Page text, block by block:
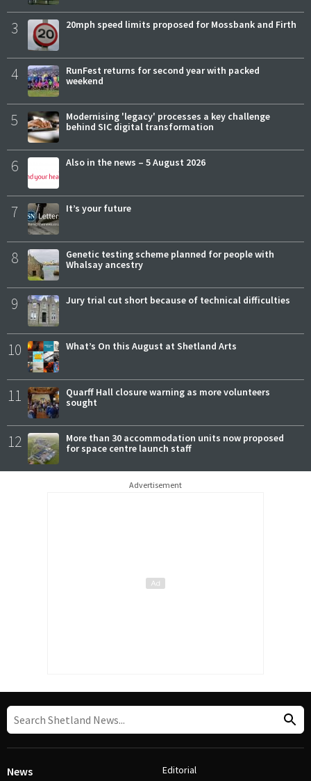
3 20mph speed limits proposed for Mossbank and Firth
4
RunFest returns for second year with packed
weekend
5
Modernising 'legacy' processes a key challenge
behind SIC digital transformation
6 Also in the news – 5 August 2026
7 It’s your future
8
Genetic testing scheme planned for people with
Whalsay ancestry
9 Jury trial cut short because of technical difficulties
10 What’s On this August at Shetland Arts
11
Quarff Hall closure warning as more volunteers
sought
12
More than 30 accommodation units now proposed
for space centre launch staff
Advertisement
News Editorial